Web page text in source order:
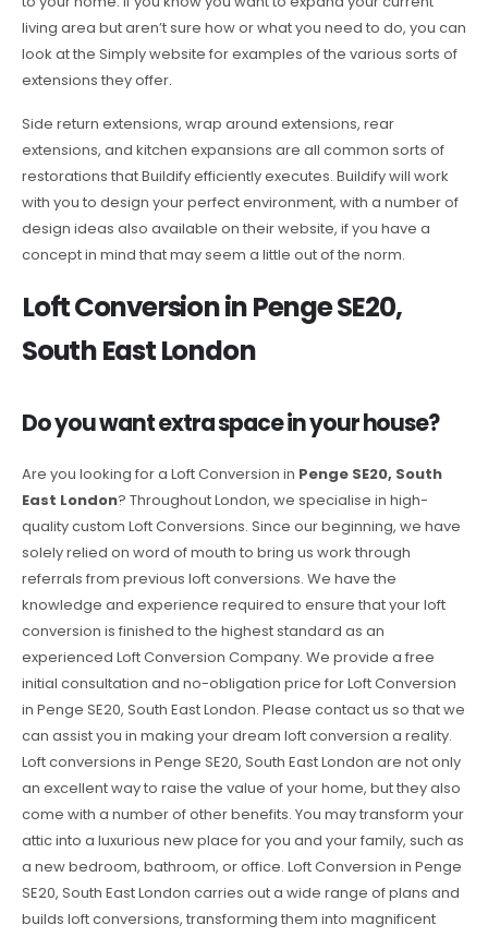
living area but aren’t sure how or what you need to do, you can
look at the Simply website for examples of the various sorts of
extensions they offer.
Side return extensions, wrap around extensions, rear
extensions, and kitchen expansions are all common sorts of
restorations that Buildify efficiently executes. Buildify will work
with you to design your perfect environment, with a number of
design ideas also available on their website, if you have a
concept in mind that may seem a little out of the norm.
Loft Conversion in Penge SE20,
South East London
Do you want extra space in your house?
Are you looking for a Loft Conversion in Penge SE20, South
East London? Throughout London, we specialise in high-
quality custom Loft Conversions. Since our beginning, we have
solely relied on word of mouth to bring us work through
referrals from previous loft conversions. We have the
knowledge and experience required to ensure that your loft
conversion is finished to the highest standard as an
experienced Loft Conversion Company. We provide a free
initial consultation and no-obligation price for Loft Conversion
in Penge SE20, South East London. Please contact us so that we
can assist you in making your dream loft conversion a reality.
Loft conversions in Penge SE20, South East London are not only
an excellent way to raise the value of your home, but they also
come with a number of other benefits. You may transform your
attic into a luxurious new place for you and your family, such as
a new bedroom, bathroom, or office. Loft Conversion in Penge
SE20, South East London carries out a wide range of plans and
builds loft conversions, transforming them into magnificent